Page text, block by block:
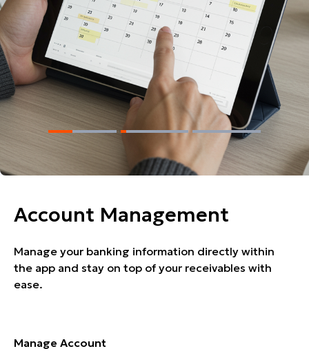
Account Management
Manage your banking information directly within
the app and stay on top of your receivables with
ease.
Manage Account